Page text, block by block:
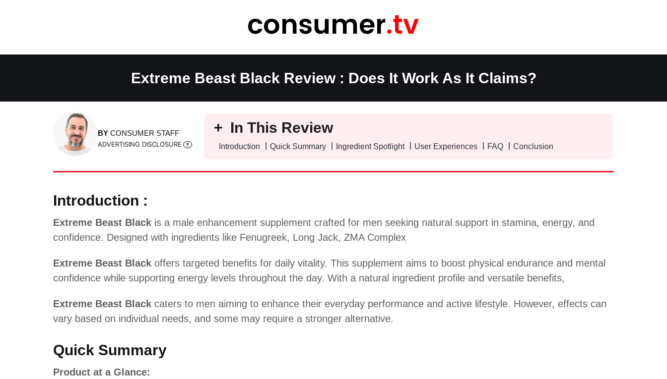
Extreme Beast Black Review : Does It Work As It Claims?
BY CONSUMER STAFF
ADVERTISING DISCLOSURE
In This Review
Introduction Quick Summary Ingredient Spotlight User Experiences FAQ Conclusion
Introduction :
Extreme Beast Black is a male enhancement supplement crafted for men seeking natural support in stamina, energy, and
confidence. Designed with ingredients like Fenugreek, Long Jack, ZMA Complex
Extreme Beast Black offers targeted benefits for daily vitality. This supplement aims to boost physical endurance and mental
confidence while supporting energy levels throughout the day. With a natural ingredient profile and versatile benefits,
Extreme Beast Black caters to men aiming to enhance their everyday performance and active lifestyle. However, effects can
vary based on individual needs, and some may require a stronger alternative.
Quick Summary
Product at a Glance: